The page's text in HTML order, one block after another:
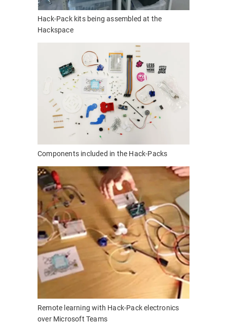
Hack-Pack kits being assembled at the
Hackspace
Components included in the Hack-Packs
Remote learning with Hack-Pack electronics
over Microsoft Teams